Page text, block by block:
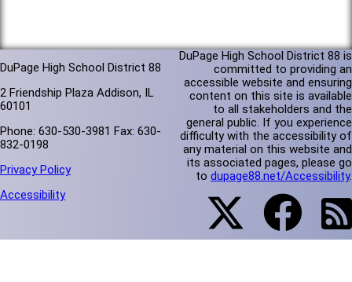
DuPage High School District 88
2 Friendship Plaza Addison, IL
60101
Phone: 630-530-3981 Fax: 630-
832-0198
Privacy Policy
Accessibility
DuPage High School District 88 is
committed to providing an
accessible website and ensuring
content on this site is available
to all stakeholders and the
general public. If you experience
difficulty with the accessibility of
any material on this website and
its associated pages, please go
to dupage88.net/Accessibility.